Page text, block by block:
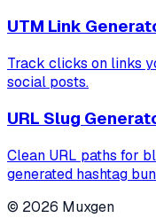
UTM Link
Track clicks on links
social posts.
URL Slug
Clean URL paths for
generated hashtag
© 2026 Muxgen